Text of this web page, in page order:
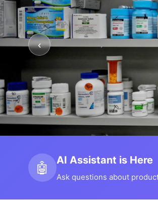
‹
🤖 AI Assistant is Here
Ask questions about